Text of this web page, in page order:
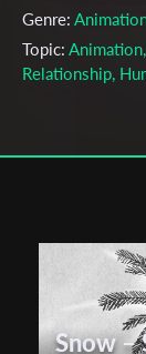
Genre:
Topic:
Relationship,
Cast & Crew
Luna
Luna
Music:Mateo
Snow –